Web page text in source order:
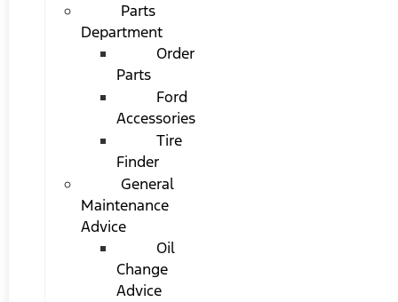
Parts
Department
Order
Parts
Ford
Accessories
Tire
Finder
General
Maintenance
Advice
Oil
Change
Advice